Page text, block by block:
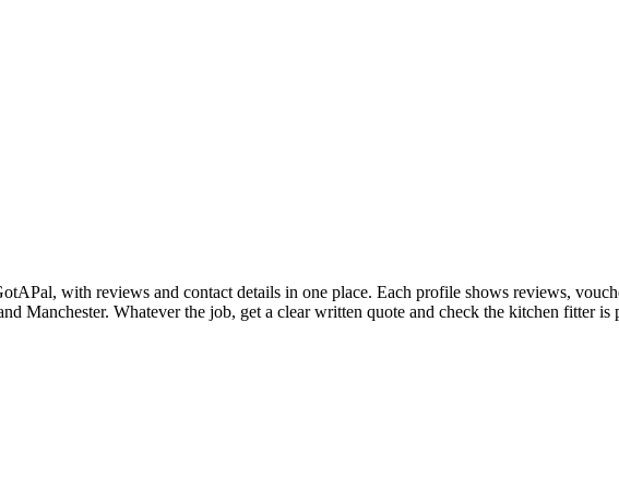
with reviews and contact details in one place. Each profile shows reviews,
Manchester. Whatever the job, get a clear written quote and check the kitchen fitter